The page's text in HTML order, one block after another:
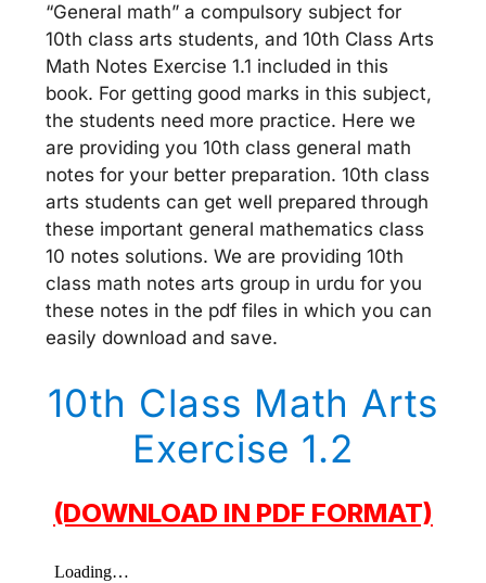
“General math” a compulsory subject for
10th class arts students, and 10th Class Arts
Math Notes Exercise 1.1 included in this
book. For getting good marks in this subject,
the students need more practice. Here we
are providing you 10th class general math
notes for your better preparation. 10th class
arts students can get well prepared through
these important general mathematics class
10 notes solutions. We are providing 10th
class math notes arts group in urdu for you
these notes in the pdf files in which you can
easily download and save.
10th Class Math Arts
Exercise 1.2
(DOWNLOAD IN PDF FORMAT)